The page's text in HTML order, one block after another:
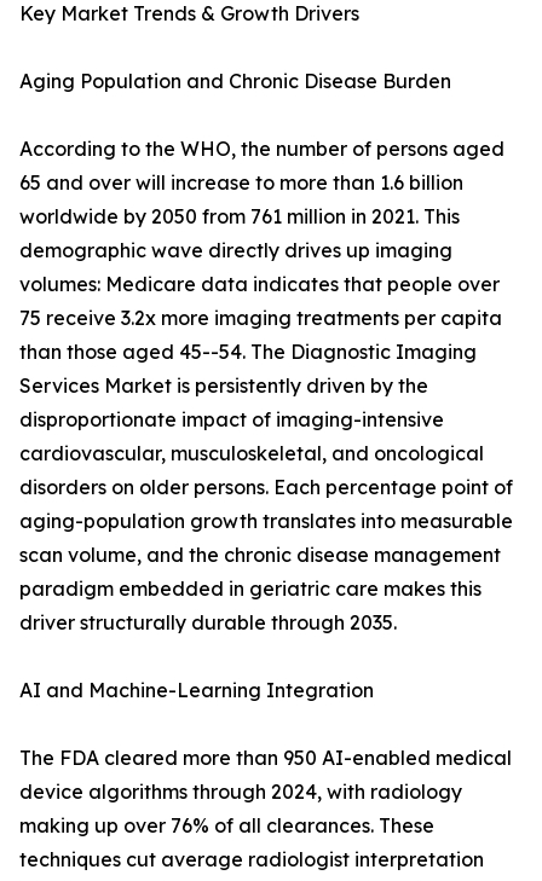
Key Market Trends & Growth Drivers
Aging Population and Chronic Disease Burden
According to the WHO, the number of persons aged
65 and over will increase to more than 1.6 billion
worldwide by 2050 from 761 million in 2021. This
demographic wave directly drives up imaging
volumes: Medicare data indicates that people over
75 receive 3.2x more imaging treatments per capita
than those aged 45--54. The Diagnostic Imaging
Services Market is persistently driven by the
disproportionate impact of imaging-intensive
cardiovascular, musculoskeletal, and oncological
disorders on older persons. Each percentage point of
aging-population growth translates into measurable
scan volume, and the chronic disease management
paradigm embedded in geriatric care makes this
driver structurally durable through 2035.
AI and Machine-Learning Integration
The FDA cleared more than 950 AI-enabled medical
device algorithms through 2024, with radiology
making up over 76% of all clearances. These
techniques cut average radiologist interpretation